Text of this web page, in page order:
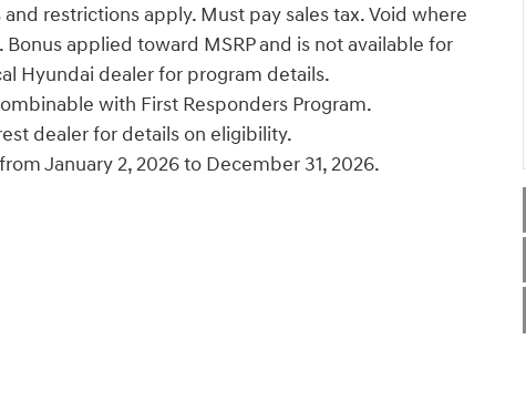
restrictions apply. Must pay sales tax. Void where
applied toward MSRP and is not available for
Hyundai dealer for program details.
with First Responders Program.
dealer for details on eligibility.
January 2, 2026 to December 31, 2026.